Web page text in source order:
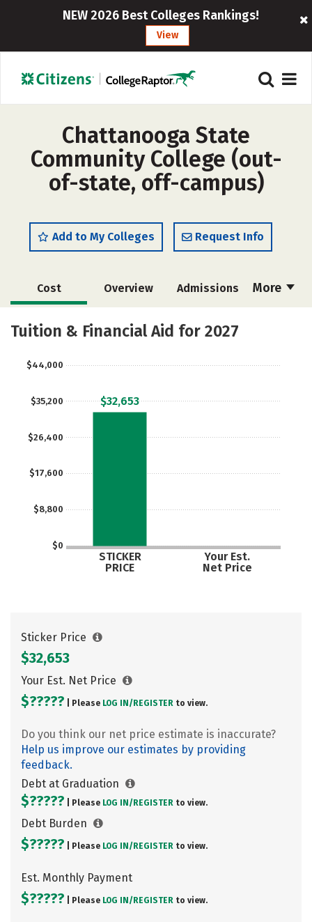
NEW 2026 Best Colleges Rankings!
View
Chattanooga State
Community College (out-
of-state, off-campus)
Add to My Colleges Request Info
More
Cost Overview Admissions
Academics Majors
Tuition & Financial Aid for 2027
$0
$8,800
$17,600
$26,400
$35,200
$44,000
STICKER
PRICE
Your Est.
Net Price
$32,653
Sticker Price
$32,653
Your Est. Net Price
$????? | Please LOG IN/ REGISTER to view.
Do you think our net price estimate is inaccurate?
Help us improve our estimates by providing
feedback.
Debt at Graduation
$????? | Please LOG IN/ REGISTER to view.
Debt Burden
$????? | Please LOG IN/ REGISTER to view.
Est. Monthly Payment
$????? | Please LOG IN/ REGISTER to view.